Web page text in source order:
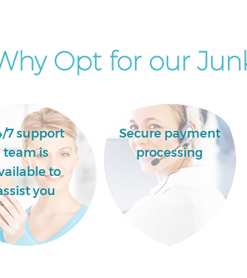
Opt for our
7 support
team is
to
you
Secure payment
processing